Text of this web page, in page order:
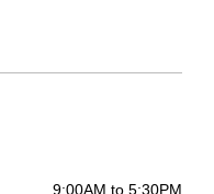
9:00AM to 5:30PM